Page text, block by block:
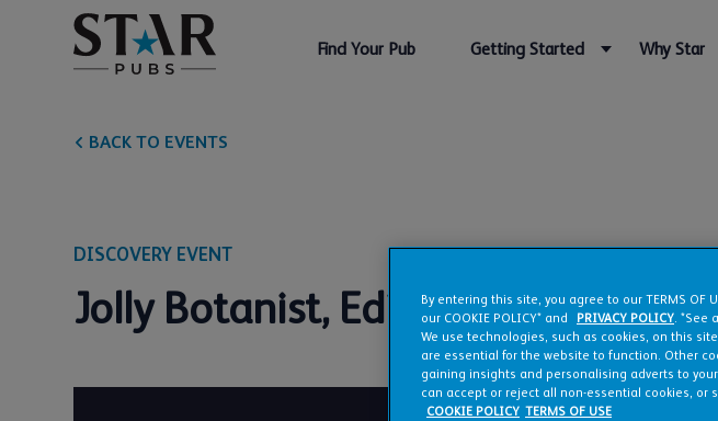
Find Your Pub Getting Started Why Star
BACK TO EVENTS
DISCOVERY EVENT
Jolly Botanist, EdinburghBy entering this site, you agree to our TERMS
our COOKIE POLICY* and
PRIVACY POLICY. *See
We use technologies, such as cookies, on this
are essential for the website to function. Other
gaining insights and personalising adverts to
can accept or reject all non-essential cookies, or
COOKIE POLICY TERMS OF USE